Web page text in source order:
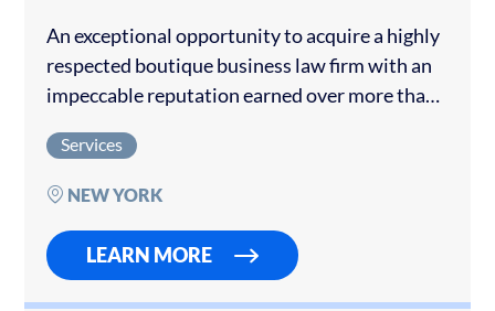
An exceptional opportunity to acquire a highly
respected boutique business law firm with an
impeccable reputation earned over more than
generation firm, the practice has built a
distinguished…
Services
NEW YORK
LEARN MORE